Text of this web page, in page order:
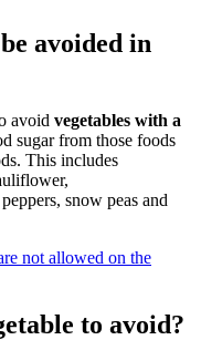
avoided in
avoid vegetables with a
sugar from those foods
This includes
snow peas and
not allowed on the
to avoid?